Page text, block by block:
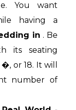
You want
having a
in . Be
its seating
or 18. It will
number of